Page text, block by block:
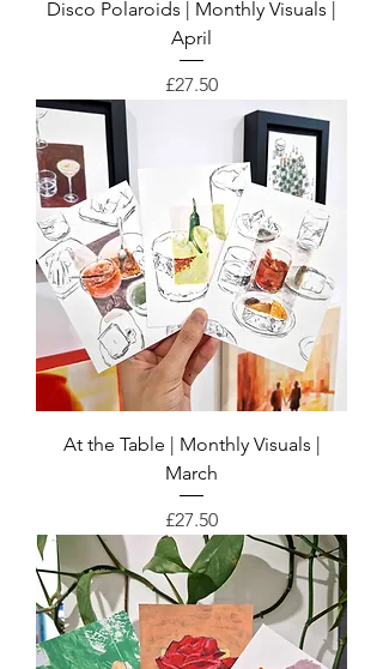
Disco Polaroids | Monthly Visuals |
April
Price
£27.50
At the Table | Monthly Visuals |
March
Price
£27.50